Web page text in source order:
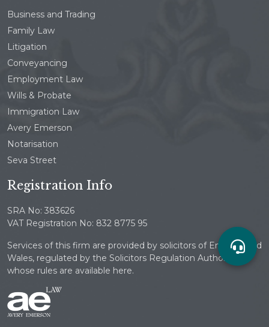
Business and Trading
Family Law
Litigation
Conveyancing
Employment Law
Wills & Probate
Immigration Law
Avery Emerson
Notarisation
Seva Street
Registration Info
SRA No: 383626
VAT Registration No: 832 8775 95
Services of this firm are provided by solicitors of England and
Wales, regulated by the Solicitors Regulation Authority
whose rules are available here.